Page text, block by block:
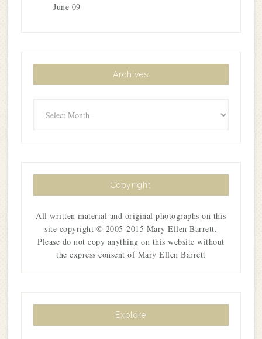
June 09
Archives
Copyright
All written material and original photographs on this
site copyright © 2005-2015 Mary Ellen Barrett.
Please do not copy anything on this website without
the express consent of Mary Ellen Barrett
Explore